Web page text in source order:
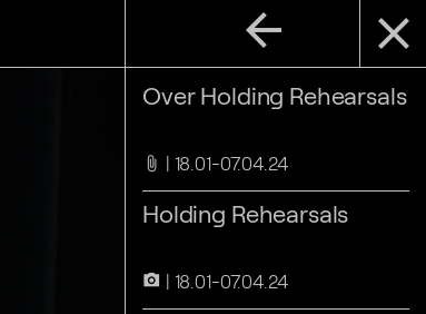
close
arrow_back
Over Holding Rehearsals
attach_file 18.01-07.04.24
Holding Rehearsals
camera_alt 18.01-07.04.24